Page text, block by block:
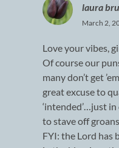
laura
March 2,
Love your vibes,
Of course our
many don’t get ’em
great excuse to
‘intended’…just
to stave off
FYI: the Lord has